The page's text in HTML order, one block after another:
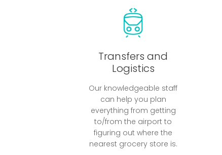
Transfers and
Logistics
Our knowledgeable staff
can help you plan
everything from getting
to/from the airport to
figuring out where the
nearest grocery store is.